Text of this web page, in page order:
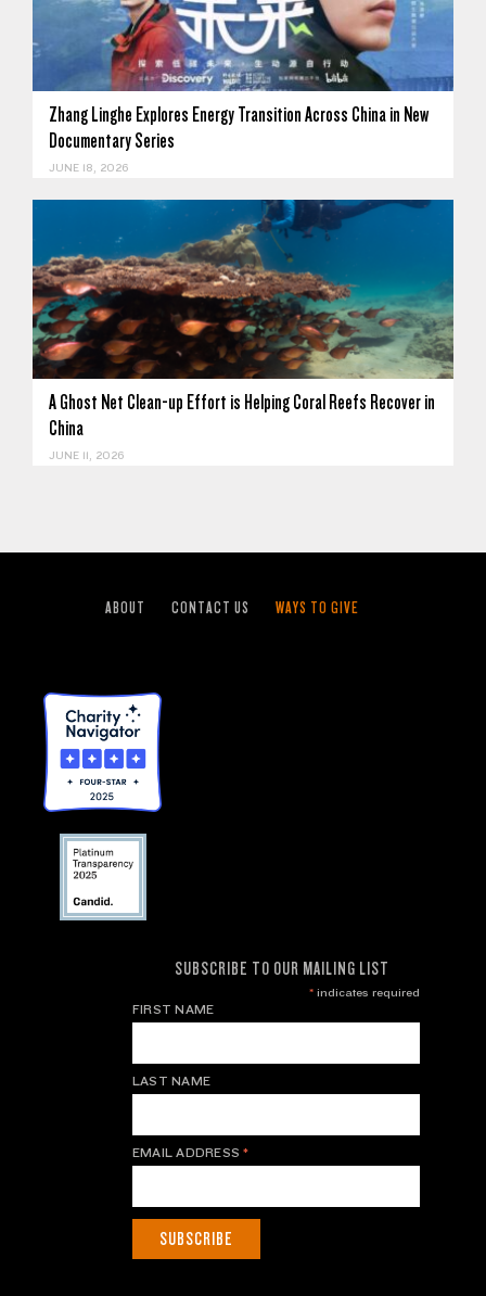
Zhang Linghe Explores Energy Transition Across China in New
Documentary Series
JUNE 18, 2026
A Ghost Net Clean-up Effort is Helping Coral Reefs Recover in
China
JUNE 11, 2026
ABOUT CONTACT US WAYS TO GIVE
SUBSCRIBE TO OUR MAILING LIST
*indicates required
FIRST NAME
LAST NAME
EMAIL ADDRESS*